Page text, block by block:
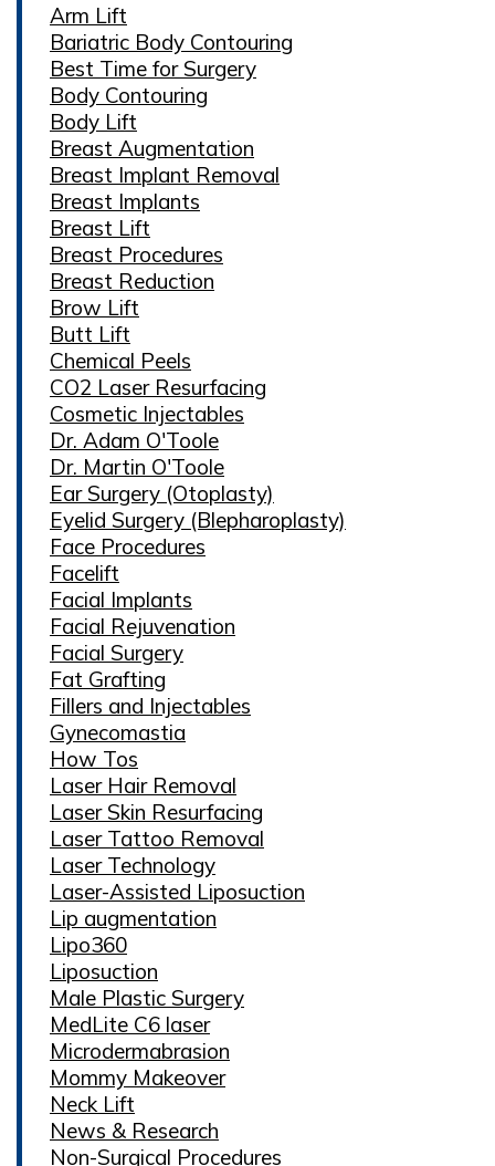
Arm Lift
Bariatric Body Contouring
Best Time for Surgery
Body Contouring
Body Lift
Breast Augmentation
Breast Implant Removal
Breast Implants
Breast Lift
Breast Procedures
Breast Reduction
Brow Lift
Butt Lift
Chemical Peels
CO2 Laser Resurfacing
Cosmetic Injectables
Dr. Adam O'Toole
Dr. Martin O'Toole
Ear Surgery (Otoplasty)
Eyelid Surgery (Blepharoplasty)
Face Procedures
Facelift
Facial Implants
Facial Rejuvenation
Facial Surgery
Fat Grafting
Fillers and Injectables
Gynecomastia
How Tos
Laser Hair Removal
Laser Skin Resurfacing
Laser Tattoo Removal
Laser Technology
Laser-Assisted Liposuction
Lip augmentation
Lipo360
Liposuction
Male Plastic Surgery
MedLite C6 laser
Microdermabrasion
Mommy Makeover
Neck Lift
News & Research
Non-Surgical Procedures